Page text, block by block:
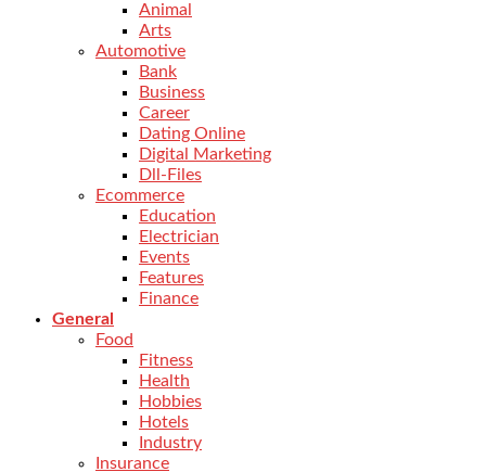
Animal
Arts
Automotive
Bank
Business
Career
Dating Online
Digital Marketing
Dll-Files
Ecommerce
Education
Electrician
Events
Features
Finance
General
Food
Fitness
Health
Hobbies
Hotels
Industry
Insurance